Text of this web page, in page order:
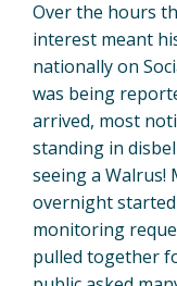
Over the hours
interest meant
nationally on
was being
arrived, most
standing in
seeing a Walrus!
overnight
monitoring
pulled together